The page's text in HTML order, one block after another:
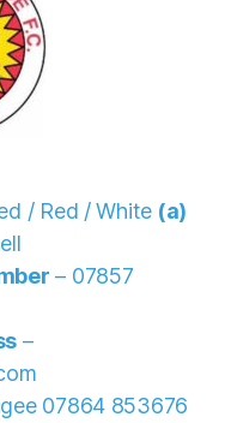
/ Red / White (a)
– 07857
–
07864 853676